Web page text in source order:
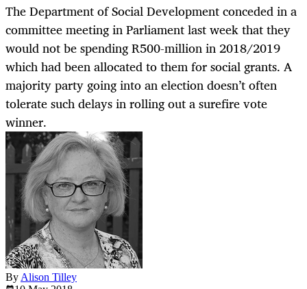
The Department of Social Development conceded in a
committee meeting in Parliament last week that they
would not be spending R500-million in 2018/2019
which had been allocated to them for social grants. A
majority party going into an election doesn’t often
tolerate such delays in rolling out a surefire vote
winner.
By Alison Tilley